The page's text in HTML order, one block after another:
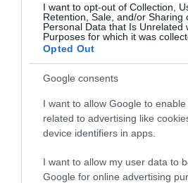
I want to opt-out of Collection,
Retention, Sale, and/or Sharing
Personal Data that Is Unrelated
Purposes for which it was
Opted Out
Google consents
I want to allow Google to
related to advertising like
device identifiers in apps.
I want to allow my user data to
Google for online advertising
Inspiration